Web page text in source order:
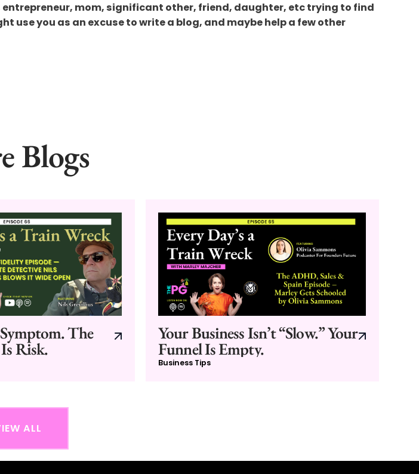
entrepreneur, mom, significant other, friend, daughter, etc trying to find
use you as an excuse to write a blog, and maybe help a few other
Blogs
The
Risk.
Your Business Isn’t “Slow.” Your
Funnel Is Empty.
Business Tips
ALL